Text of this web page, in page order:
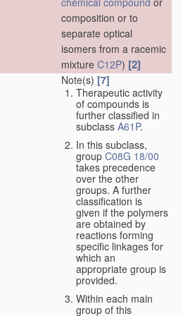
composition or to
separate optical
isomers from a racemic
mixture C12P) [2]
Note(s) [7]
Therapeutic activity
of compounds is
further classified in
subclass A61P.
In this subclass,
group C08G 18/00
takes precedence
over the other
groups. A further
classification is
given if the polymers
are obtained by
reactions forming
specific linkages for
which an
appropriate group is
provided.
Within each main
group of this